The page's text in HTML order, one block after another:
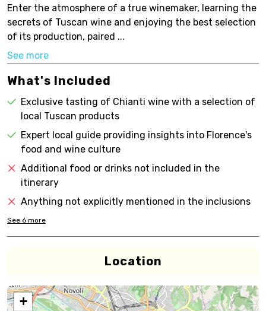
Enter the atmosphere of a true winemaker, learning the
secrets of Tuscan wine and enjoying the best selection
of its production, paired ...
See more
What's Included
Exclusive tasting of Chianti wine with a selection of
local Tuscan products
Expert local guide providing insights into Florence's
food and wine culture
Additional food or drinks not included in the
itinerary
Anything not explicitly mentioned in the inclusions
See 6 more
Location
+